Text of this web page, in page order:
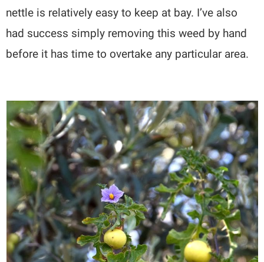
nettle is relatively easy to keep at bay. I’ve also
had success simply removing this weed by hand
before it has time to overtake any particular area.